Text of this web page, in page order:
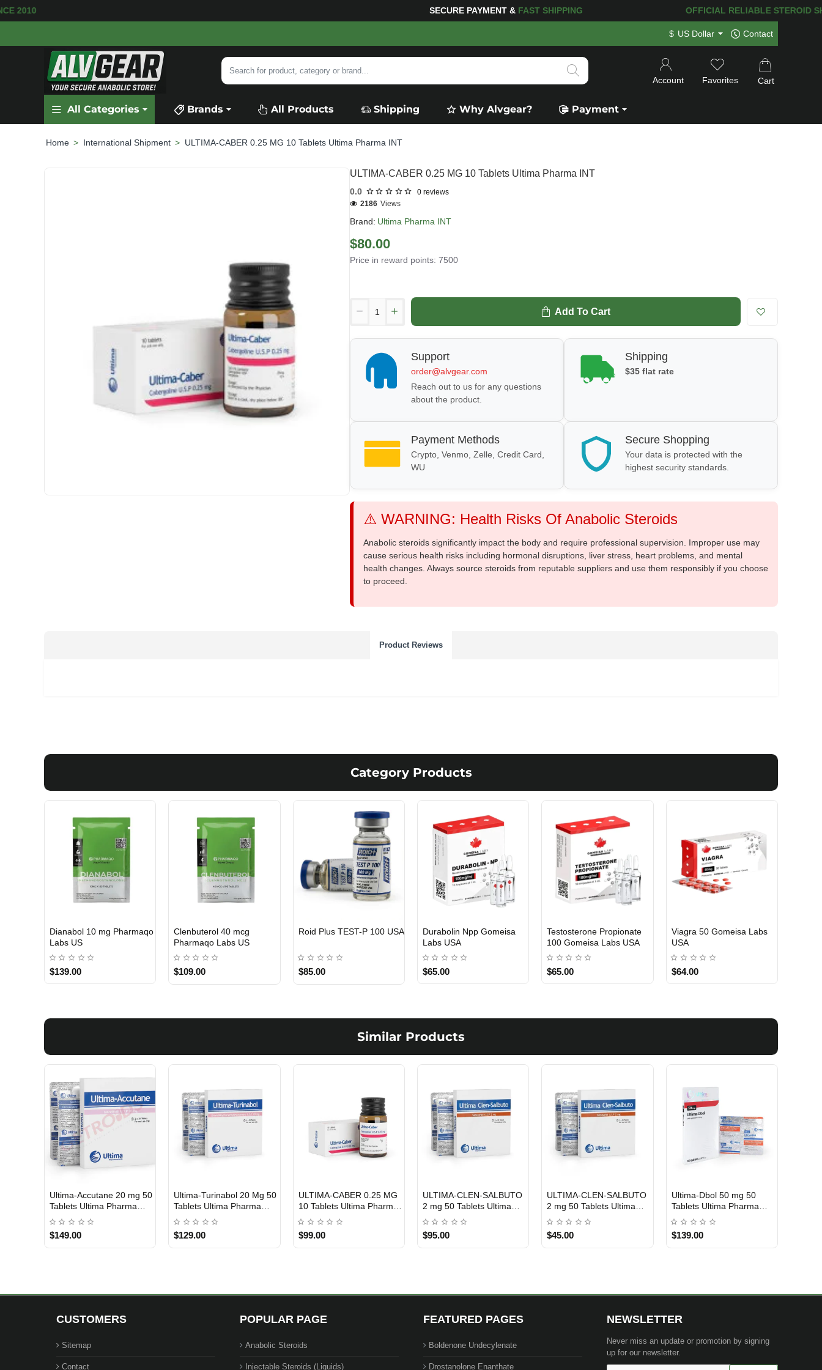
2010 SECURE PAYMENT &FAST SHIPPING OFFICIAL RELIABLE STEROID SHOP
$ US Dollar Contact
Search
category
or
brand...
Account Favorites Cart
All Categories Brands All Products Shipping Why Alvgear? Payment
International Shipment ULTIMA-CABER 0.25 MG 10 Tablets Ultima Pharma INT
ULTIMA-CABER 0.25 MG 10 Tablets Ultima Pharma INT
0.0 0 reviews
Brand: Ultima Pharma INT
2186 Views
$80.00
Price in reward points: 7500
Add To Cart
Support
order@alvgear.com
Reach out to us for any questions
about the product.
Shipping
$35 flat rate
Payment Methods
Crypto, Venmo, Zelle, Credit Card,
WU
Secure Shopping
Your data is protected with the
highest security standards.
⚠️ WARNING: Health Risks Of Anabolic Steroids
Anabolic steroids significantly impact the body and require professional supervision. Improper use may
cause serious health risks including hormonal disruptions, liver stress, heart problems, and mental
health changes. Always source steroids from reputable suppliers and use them responsibly if you choose
to proceed.
Product Reviews
Category Products
USA DOMESTIC
Dianabol 10 mg Pharmaqo
Labs US
$139.00
USA DOMESTIC
Clenbuterol 40 mcg
Pharmaqo Labs US
$109.00
Roid Plus TEST-P 100 USA
$85.00
Durabolin Npp Gomeisa
Labs USA
$65.00
Testosterone Propionate
100 Gomeisa Labs USA
$65.00
Viagra 50 Gomeisa Labs
USA
$64.00
Similar Products
USA DOMESTIC
Ultima-Accutane 20 mg 50
Tablets Ultima Pharma
USA
$149.00
USA DOMESTIC
Ultima-Turinabol 20 Mg 50
Tablets Ultima Pharma
USA
$129.00
Out Of Stock
ULTIMA-CABER 0.25 MG
10 Tablets Ultima Pharma
USA
$99.00
USA DOMESTIC
ULTIMA-CLEN-SALBUTO
2 mg 50 Tablets Ultima
Pharma USA
$95.00
INTERNATIONAL SHIPMENT
ULTIMA-CLEN-SALBUTO
2 mg 50 Tablets Ultima
Pharma INT
$45.00
USA DOMESTIC
Ultima-Dbol 50 mg 50
Tablets Ultima Pharma
USA
$139.00
CUSTOMERS
Sitemap
Contact
POPULAR PAGE
Anabolic Steroids
Injectable Steroids (Liquids)
FEATURED PAGES
Boldenone Undecylenate
Drostanolone Enanthate
NEWSLETTER
Never miss an update or promotion by signing
up for our newsletter.